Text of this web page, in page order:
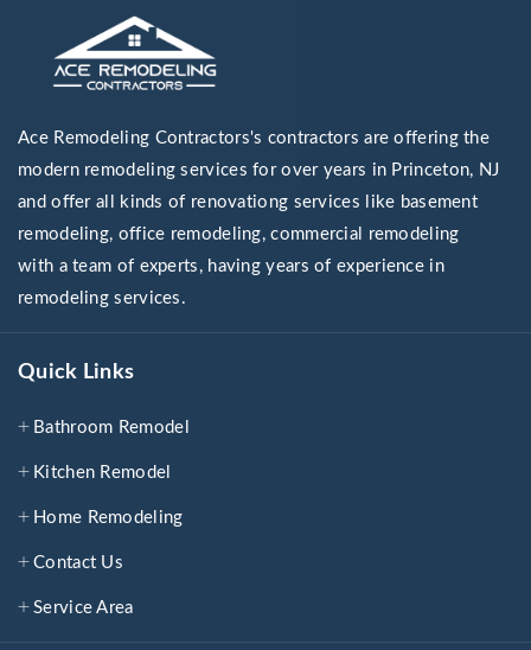
Ace Remodeling Contractors's contractors are offering the
modern remodeling services for over years in Princeton, NJ
and offer all kinds of renovationg services like basement
remodeling, office remodeling, commercial remodeling
with a team of experts, having years of experience in
remodeling services.
Quick Links
Bathroom Remodel
Kitchen Remodel
Home Remodeling
Contact Us
Service Area